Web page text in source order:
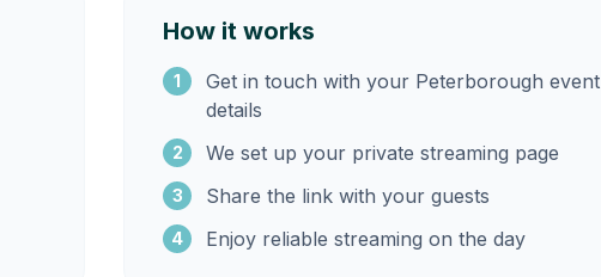
How it works
1
Get in touch with your Peterborough event
details
2 We set up your private streaming page
3 Share the link with your guests
4 Enjoy reliable streaming on the day